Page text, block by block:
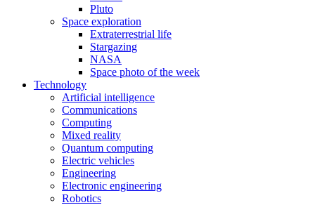
Pluto
Space exploration
Extraterrestrial life
Stargazing
NASA
Space photo of the week
Technology
Artificial intelligence
Communications
Computing
Mixed reality
Quantum computing
Electric vehicles
Engineering
Electronic engineering
Robotics